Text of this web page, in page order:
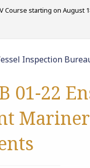
Course starting on August
Inspection
01-22